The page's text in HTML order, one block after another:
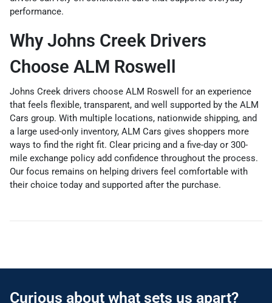
performance.
Why Johns Creek Drivers
Choose ALM Roswell
Johns Creek drivers choose ALM Roswell for an experience
that feels flexible, transparent, and well supported by the ALM
Cars group. With multiple locations, nationwide shipping, and
a large used-only inventory, ALM Cars gives shoppers more
ways to find the right fit. Clear pricing and a five-day or 300-
mile exchange policy add confidence throughout the process.
Our focus remains on helping drivers feel comfortable with
their choice today and supported after the purchase.
Curious about what sets us apart?